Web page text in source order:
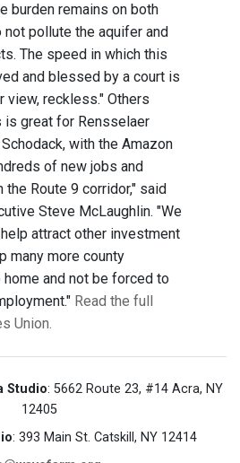
burden remains on both
pollute the aquifer and
The speed in which this
and blessed by a court is
view, reckless." Others
is great for Rensselaer
with the Amazon
of new jobs and
Route 9 corridor," said
Steve McLaughlin. "We
attract other investment
many more county
and not be forced to
Read the full
Union.
Studio: 5662 Route 23, #14 Acra, NY
12405
: 393 Main St. Catskill, NY 12414